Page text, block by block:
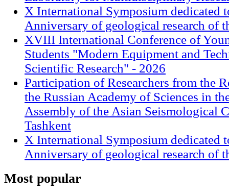
X International Symposium dedicated
Anniversary of geological research of
XVIII International Conference of
Students "Modern Equipment and
Scientific Research" - 2026
Participation of Researchers from the
the Russian Academy of Sciences in
Assembly of the Asian Seismological
Tashkent
X International Symposium dedicated
Anniversary of geological research of
Most popular